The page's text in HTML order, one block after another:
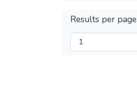
Results per page